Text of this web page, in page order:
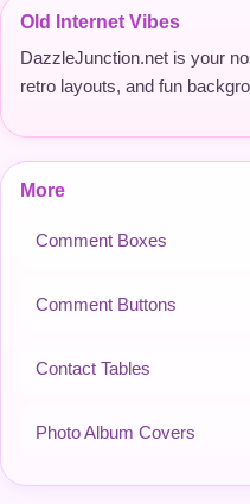
Old Internet Vibes
DazzleJunction.net is your
retro layouts, and fun
More
Comment Boxes
Comment Buttons
Contact Tables
Photo Album Covers